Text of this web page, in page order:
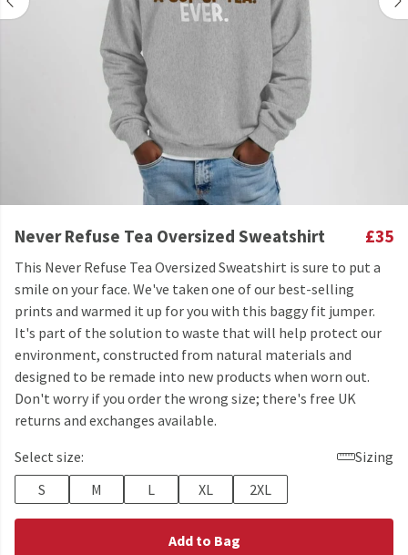
Never Refuse Tea Oversized Sweatshirt £35
This Never Refuse Tea Oversized Sweatshirt is sure to put a
smile on your face. We've taken one of our best-selling
prints and warmed it up for you with this baggy fit jumper.
It's part of the solution to waste that will help protect our
environment, constructed from natural materials and
designed to be remade into new products when worn out.
Don't worry if you order the wrong size; there's free UK
returns and exchanges available.
Select size:
Sizing
S
M L XL 2XL
Add to Bag